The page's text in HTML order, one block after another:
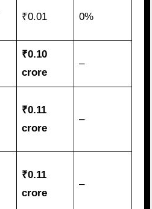
₹0.01 0%
₹0.10
crore
–
₹0.11
crore
–
₹0.11
crore
–